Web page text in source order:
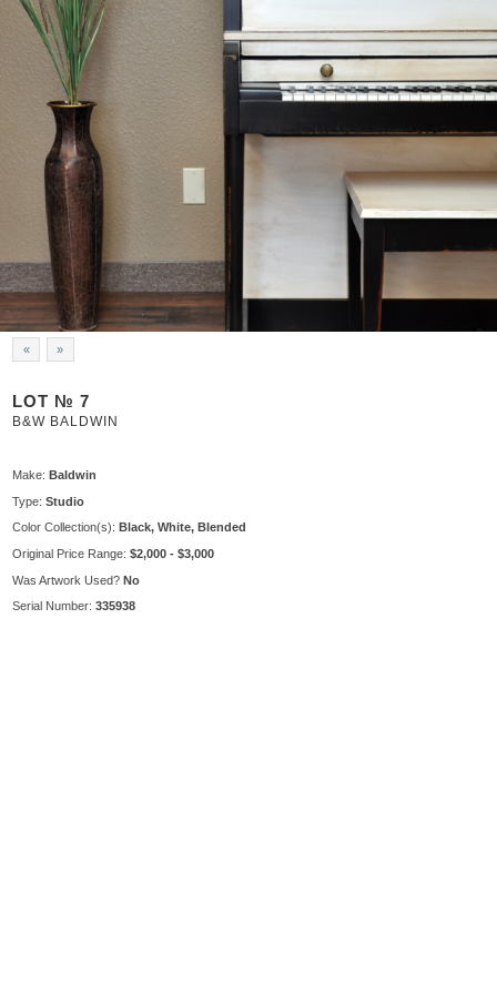
« »
LOT № 7
B&W BALDWIN
Make:Baldwin
Type:Studio
Color Collection(s): Black, White, Blended
Original Price Range:$2,000 - $3,000
Was Artwork Used? No
Serial Number:335938